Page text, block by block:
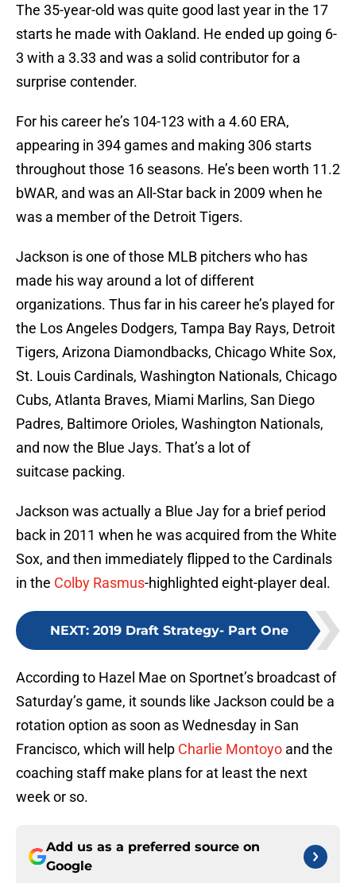
The 35-year-old was quite good last year in the 17
starts he made with Oakland. He ended up going 6-
3 with a 3.33 and was a solid contributor for a
surprise contender.
For his career he’s 104-123 with a 4.60 ERA,
appearing in 394 games and making 306 starts
throughout those 16 seasons. He’s been worth 11.2
bWAR, and was an All-Star back in 2009 when he
was a member of the Detroit Tigers.
Jackson is one of those MLB pitchers who has
made his way around a lot of different
organizations. Thus far in his career he’s played for
the Los Angeles Dodgers, Tampa Bay Rays, Detroit
Tigers, Arizona Diamondbacks, Chicago White Sox,
St. Louis Cardinals, Washington Nationals, Chicago
Cubs, Atlanta Braves, Miami Marlins, San Diego
Padres, Baltimore Orioles, Washington Nationals,
and now the Blue Jays. That’s a lot of
suitcase packing.
Jackson was actually a Blue Jay for a brief period
back in 2011 when he was acquired from the White
Sox, and then immediately flipped to the Cardinals
in the Colby Rasmus-highlighted eight-player deal.
NEXT: 2019 Draft Strategy- Part One
According to Hazel Mae on Sportnet’s broadcast of
Saturday’s game, it sounds like Jackson could be a
rotation option as soon as Wednesday in San
Francisco, which will help Charlie Montoyo and the
coaching staff make plans for at least the next
week or so.
Add us as a preferred source on
Google